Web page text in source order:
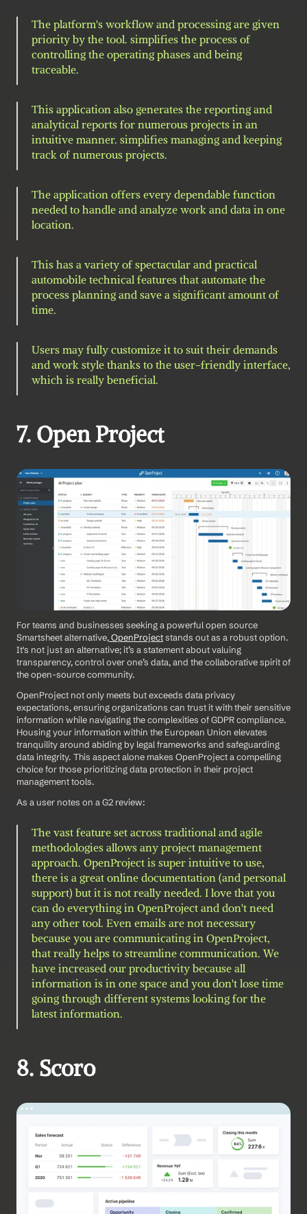
The platform's workflow and processing are given
priority by the tool. simplifies the process of
controlling the operating phases and being
traceable.
This application also generates the reporting and
analytical reports for numerous projects in an
intuitive manner. simplifies managing and keeping
track of numerous projects.
The application offers every dependable function
needed to handle and analyze work and data in one
location.
This has a variety of spectacular and practical
automobile technical features that automate the
process planning and save a significant amount of
time.
Users may fully customize it to suit their demands
and work style thanks to the user-friendly interface,
which is really beneficial.
7. Open Project
For teams and businesses seeking a powerful open source
Smartsheet alternative, OpenProject stands out as a robust option.
It's not just an alternative; it’s a statement about valuing
transparency, control over one’s data, and the collaborative spirit of
the open-source community.
OpenProject not only meets but exceeds data privacy
expectations, ensuring organizations can trust it with their sensitive
information while navigating the complexities of GDPR compliance.
Housing your information within the European Union elevates
tranquility around abiding by legal frameworks and safeguarding
data integrity. This aspect alone makes OpenProject a compelling
choice for those prioritizing data protection in their project
management tools.
As a user notes on a G2 review:
The vast feature set across traditional and agile
methodologies allows any project management
approach. OpenProject is super intuitive to use,
there is a great online documentation (and personal
support) but it is not really needed. I love that you
can do everything in OpenProject and don't need
any other tool. Even emails are not necessary
because you are communicating in OpenProject,
that really helps to streamline communication. We
have increased our productivity because all
information is in one space and you don't lose time
going through different systems looking for the
latest information.
8. Scoro